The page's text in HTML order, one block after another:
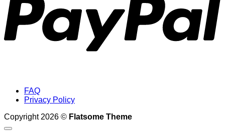
FAQ
Privacy Policy
Copyright 2026 © Flatsome Theme